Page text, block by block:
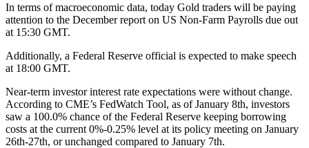
In terms of macroeconomic data, today Gold traders will be paying
attention to the December report on US Non-Farm Payrolls due out
at 15:30 GMT.
Additionally, a Federal Reserve official is expected to make speech
at 18:00 GMT.
Near-term investor interest rate expectations were without change.
According to CME’s FedWatch Tool, as of January 8th, investors
saw a 100.0% chance of the Federal Reserve keeping borrowing
costs at the current 0%-0.25% level at its policy meeting on January
26th-27th, or unchanged compared to January 7th.